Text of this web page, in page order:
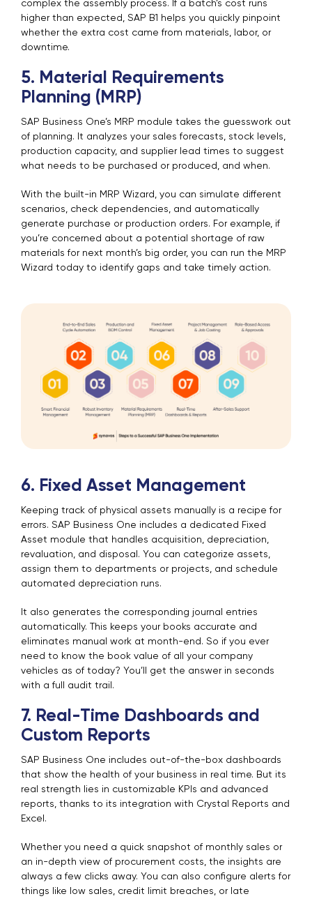
complex the assembly process. If a batch’s cost runs
higher than expected, SAP B1 helps you quickly pinpoint
whether the extra cost came from materials, labor, or
downtime.
5. Material Requirements
Planning (MRP)
SAP Business One’s MRP module takes the guesswork out
of planning. It analyzes your sales forecasts, stock levels,
production capacity, and supplier lead times to suggest
what needs to be purchased or produced, and when.
With the built-in MRP Wizard, you can simulate different
scenarios, check dependencies, and automatically
generate purchase or production orders. For example, if
you’re concerned about a potential shortage of raw
materials for next month’s big order, you can run the MRP
Wizard today to identify gaps and take timely action.
6. Fixed Asset Management
Keeping track of physical assets manually is a recipe for
errors. SAP Business One includes a dedicated Fixed
Asset module that handles acquisition, depreciation,
revaluation, and disposal. You can categorize assets,
assign them to departments or projects, and schedule
automated depreciation runs.
It also generates the corresponding journal entries
automatically. This keeps your books accurate and
eliminates manual work at month-end. So if you ever
need to know the book value of all your company
vehicles as of today? You’ll get the answer in seconds
with a full audit trail.
7. Real-Time Dashboards and
Custom Reports
SAP Business One includes out-of-the-box dashboards
that show the health of your business in real time. But its
real strength lies in customizable KPIs and advanced
reports, thanks to its integration with Crystal Reports and
Excel.
Whether you need a quick snapshot of monthly sales or
an in-depth view of procurement costs, the insights are
always a few clicks away. You can also configure alerts for
things like low sales, credit limit breaches, or late